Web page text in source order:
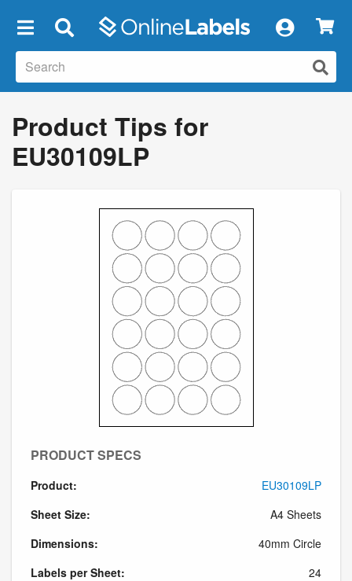
Product Tips for
EU30109LP
PRODUCT SPECS
Product:
EU30109LP
Sheet Size:
A4 Sheets
Dimensions:
40mm Circle
Labels per Sheet:
24